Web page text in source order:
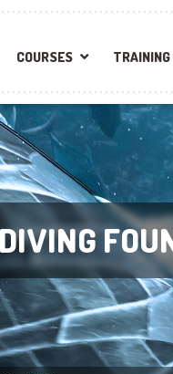
COURSES TRAINING